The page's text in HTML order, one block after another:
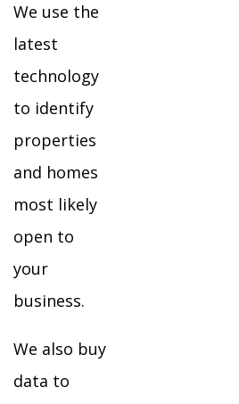
We use the
latest
technology
to identify
properties
and homes
most likely
open to
your
business.
We also buy
data to